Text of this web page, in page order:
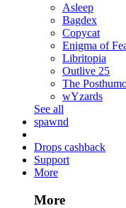
Asleep
Bagdex
Copycat
Enigma of
Libritopia
Outlive 25
The
wYzards
See all
spawnd
Drops cashback
Support
More
More